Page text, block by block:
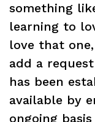
something
learning to
love that
add a
has been
available by
ongoing